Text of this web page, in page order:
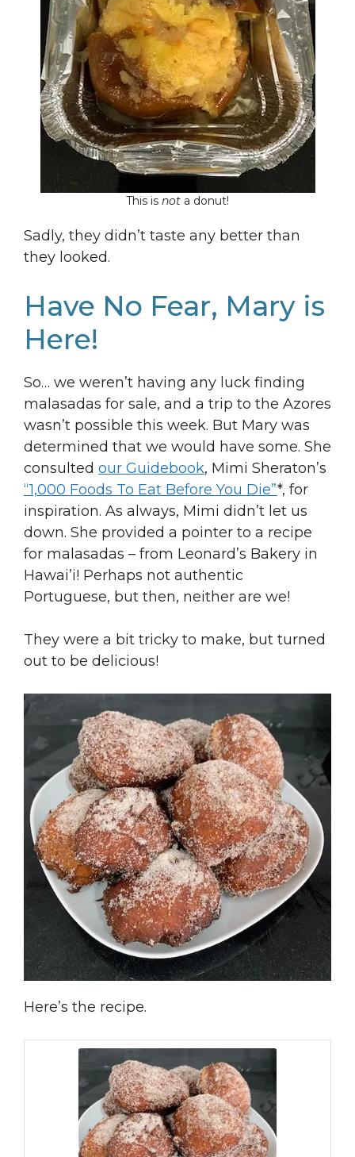
This is not a donut!
Sadly, they didn’t taste any better than
they looked.
Have No Fear, Mary is
Here!
So… we weren’t having any luck finding
malasadas for sale, and a trip to the Azores
wasn’t possible this week. But Mary was
determined that we would have some. She
consulted our Guidebook, Mimi Sheraton’s
“1,000 Foods To Eat Before You Die”*, for
inspiration. As always, Mimi didn’t let us
down. She provided a pointer to a recipe
for malasadas – from Leonard’s Bakery in
Hawai’i! Perhaps not authentic
Portuguese, but then, neither are we!
They were a bit tricky to make, but turned
out to be delicious!
Here’s the recipe.